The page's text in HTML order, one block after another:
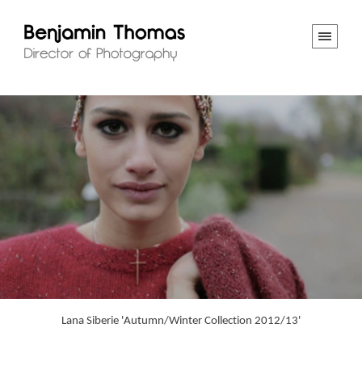
Lana Siberie 'Autumn/Winter Collection 2012/13'